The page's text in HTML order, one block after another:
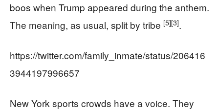
boos when Trump appeared during the anthem.
The meaning, as usual, split by tribe [5][3].
https://twitter.com/family_inmate/status/206416
3944197996657
New York sports crowds have a voice. They